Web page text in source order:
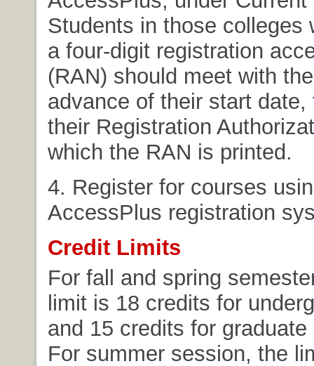
Students in those colleges
a four-digit registration
(RAN) should meet with
advance of their start date,
their Registration
which the RAN is printed.
4. Register for courses
AccessPlus registration
Credit Limits
For fall and spring
limit is 18 credits for
and 15 credits for
For summer session, the